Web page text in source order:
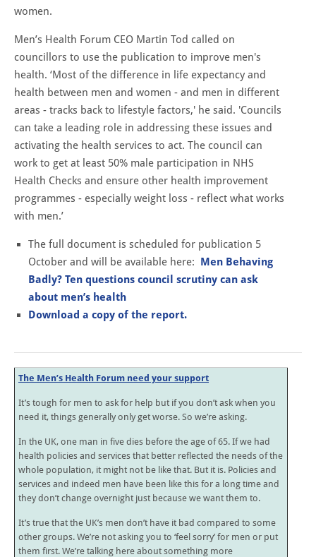
women.
Men’s Health Forum CEO Martin Tod called on
councillors to use the publication to improve men's
health. ‘Most of the difference in life expectancy and
health between men and women - and men in different
areas - tracks back to lifestyle factors,' he said. 'Councils
can take a leading role in addressing these issues and
activating the health services to act. The council can
work to get at least 50% male participation in NHS
Health Checks and ensure other health improvement
programmes - especially weight loss - reflect what works
with men.’
The full document is scheduled for publication 5
October and will be available here: Men Behaving
Badly? Ten questions council scrutiny can ask
about men’s health
Download a copy of the report.
The Men’s Health Forum need your support
It’s tough for men to ask for help but if you don’t ask when you
need it, things generally only get worse. So we’re asking.
In the UK, one man in five dies before the age of 65. If we had
health policies and services that better reflected the needs of the
whole population, it might not be like that. But it is. Policies and
services and indeed men have been like this for a long time and
they don’t change overnight just because we want them to.
It’s true that the UK’s men don’t have it bad compared to some
other groups. We’re not asking you to ‘feel sorry’ for men or put
them first. We’re talking here about something more